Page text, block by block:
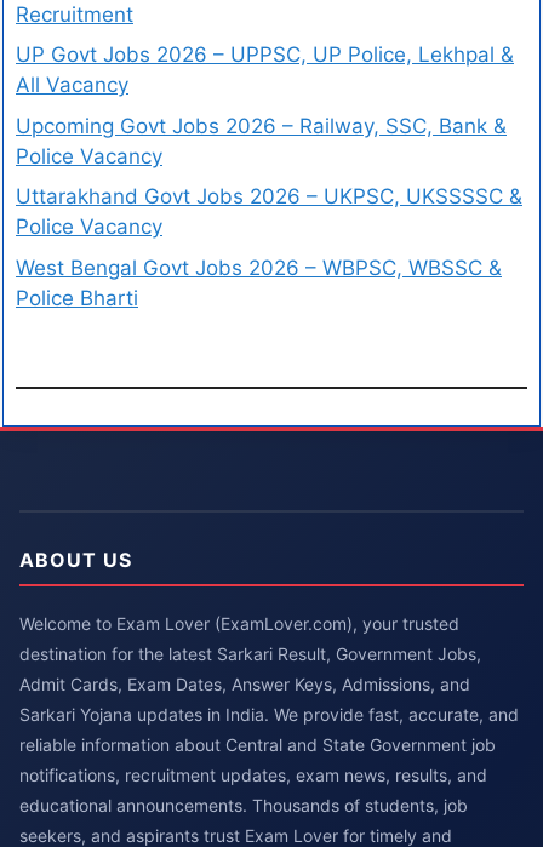
Recruitment
UP Govt Jobs 2026 – UPPSC, UP Police, Lekhpal &
All Vacancy
Upcoming Govt Jobs 2026 – Railway, SSC, Bank &
Police Vacancy
Uttarakhand Govt Jobs 2026 – UKPSC, UKSSSSC &
Police Vacancy
West Bengal Govt Jobs 2026 – WBPSC, WBSSC &
Police Bharti
ABOUT US
Welcome to Exam Lover (ExamLover.com), your trusted
destination for the latest Sarkari Result, Government Jobs,
Admit Cards, Exam Dates, Answer Keys, Admissions, and
Sarkari Yojana updates in India. We provide fast, accurate, and
reliable information about Central and State Government job
notifications, recruitment updates, exam news, results, and
educational announcements. Thousands of students, job
seekers, and aspirants trust Exam Lover for timely and